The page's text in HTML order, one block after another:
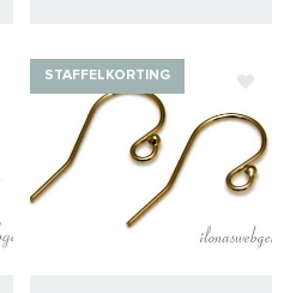
STAFFELKORTING